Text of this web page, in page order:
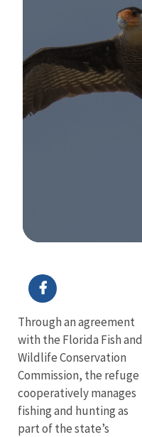
Through an agreement
with the Florida Fish and
Wildlife Conservation
Commission, the refuge
cooperatively manages
fishing and hunting as
part of the state’s